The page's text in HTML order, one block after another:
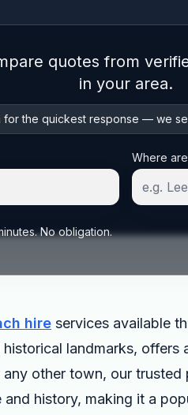
quotes from
in your area.
for the quickest response — we
Where
No obligation.
hire services available
landmarks,
other town, our
history, making it a